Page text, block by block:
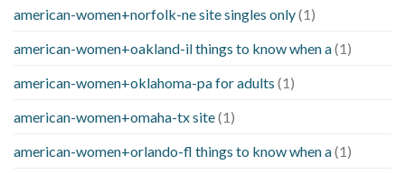
american-women+norfolk-ne site singles only(1)
american-women+oakland-il things to know when a(1)
american-women+oklahoma-pa for adults (1)
american-women+omaha-tx site(1)
american-women+orlando-fl things to know when a(1)